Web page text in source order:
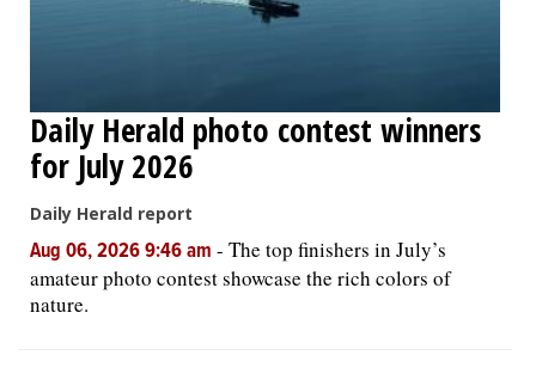
Daily Herald photo contest winners
for July 2026
Daily Herald report
Aug 06, 2026 9:46 am - The top finishers in July’s
amateur photo contest showcase the rich colors of
nature.